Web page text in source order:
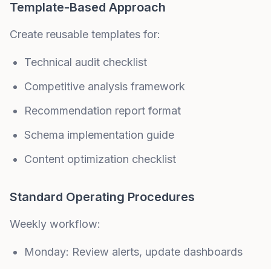
Template-Based Approach
Create reusable templates for:
Technical audit checklist
Competitive analysis framework
Recommendation report format
Schema implementation guide
Content optimization checklist
Standard Operating Procedures
Weekly workflow:
Monday: Review alerts, update dashboards